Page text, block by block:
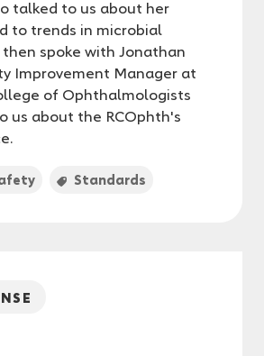
talked to us about her
to trends in microbial
spoke with Jonathan
Improvement Manager at
of Ophthalmologists
us about the RCOphth's
Standards